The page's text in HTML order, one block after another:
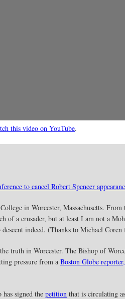
this video on YouTube.
to cancel Robert Spencer
in Worcester, Massachusetts.
of a crusader, but at least I am not a
descent indeed. (Thanks to Michael
truth in Worcester. The Bishop of
pressure from a Boston Globe
signed the petition that is circulating